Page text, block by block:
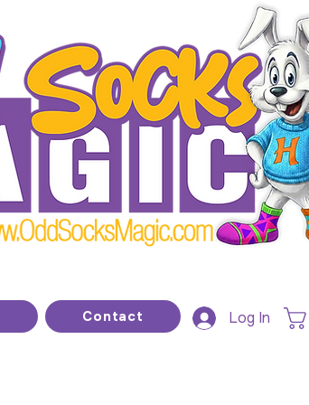
Log In
Contact